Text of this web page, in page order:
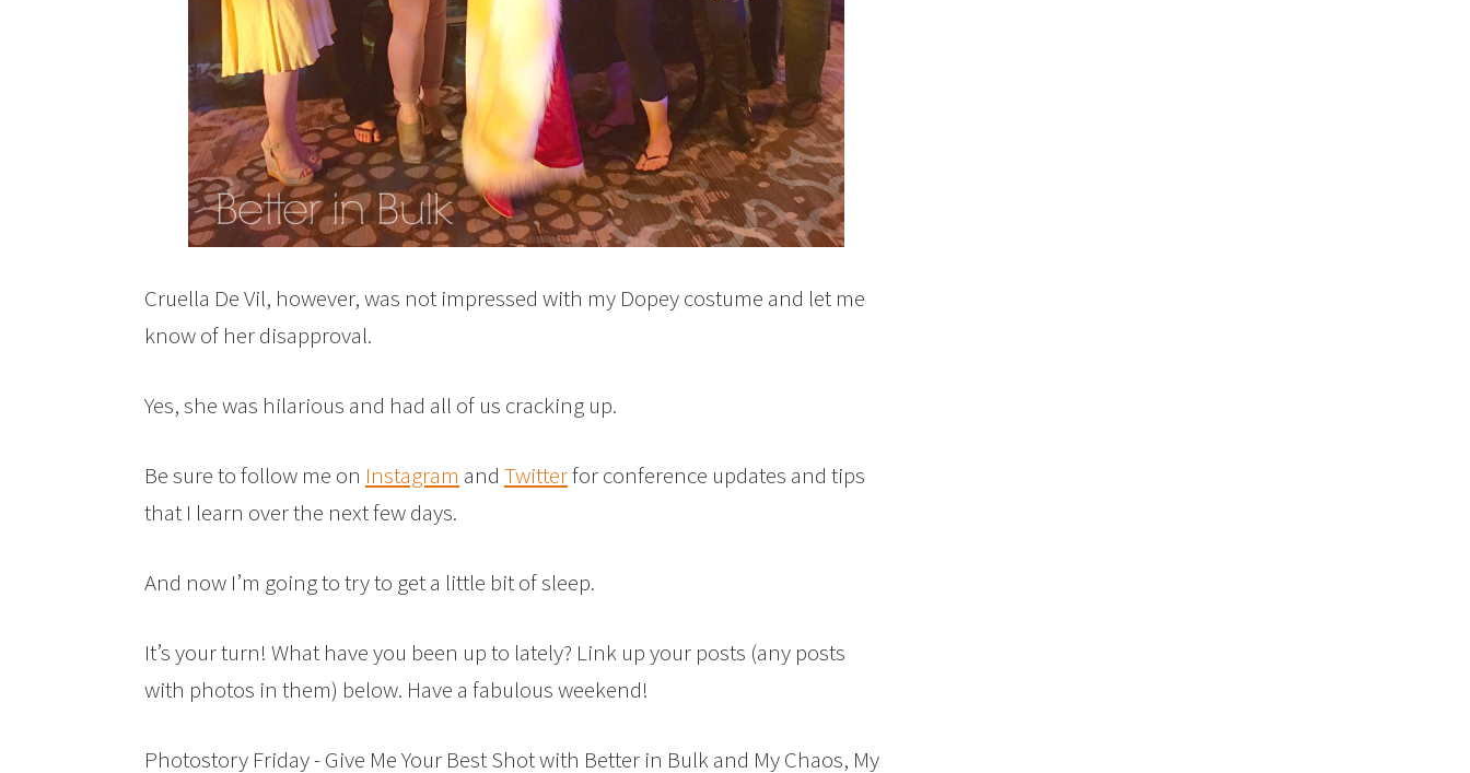
Cruella De Vil, however, was not impressed with my Dopey costume and let me
know of her disapproval.
Yes, she was hilarious and had all of us cracking up.
Be sure to follow me on Instagram and Twitterfor conference updates and tips
that I learn over the next few days.
And now I’m going to try to get a little bit of sleep.
It’s your turn! What have you been up to lately? Link up your posts (any posts
with photos in them) below. Have a fabulous weekend!
Photostory Friday - Give Me Your Best Shot with Better in Bulk and My Chaos, My